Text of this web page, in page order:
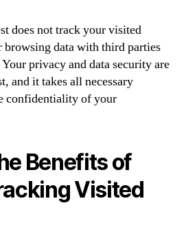
does not track your visited
browsing data with third parties
privacy and data security are
and it takes all necessary
confidentiality of your
Benefits of
Visited